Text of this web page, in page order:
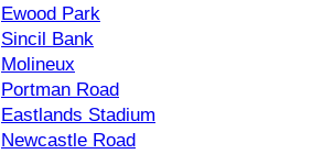
Ewood Park
Sincil Bank
Molineux
Portman Road
Eastlands Stadium
Newcastle Road